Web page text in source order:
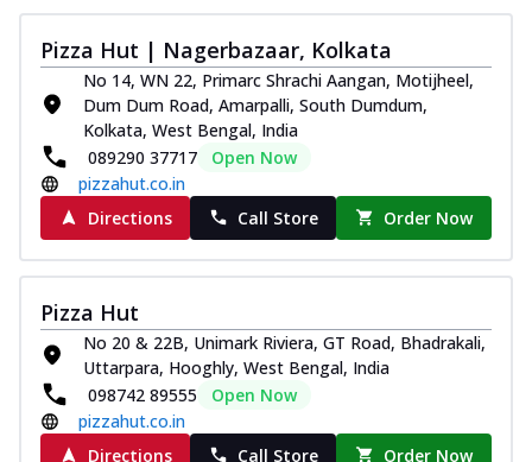
Pizza Hut | Nagerbazaar, Kolkata
No 14, WN 22, Primarc Shrachi Aangan, Motijheel,
Dum Dum Road, Amarpalli, South Dumdum,
Kolkata, West Bengal, India
089290 37717
Open Now
pizzahut.co.in
Directions
Call Store Order Now
Pizza Hut
No 20 & 22B, Unimark Riviera, GT Road, Bhadrakali,
Uttarpara, Hooghly, West Bengal, India
098742 89555
Open Now
pizzahut.co.in
Directions
Call Store Order Now